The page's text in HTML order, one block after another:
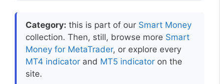
Category: this is part of our Smart Money
collection. Then, still, browse more Smart
Money for MetaTrader, or explore every
MT4 indicator and MT5 indicator on the
site.